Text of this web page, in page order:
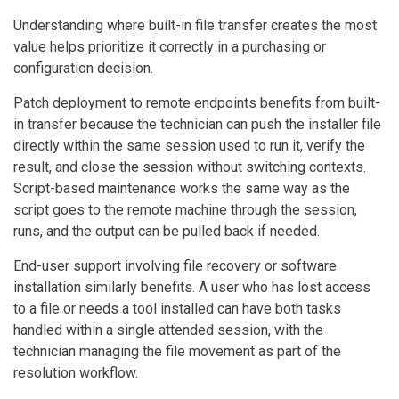
Understanding where built-in file transfer creates the most
value helps prioritize it correctly in a purchasing or
configuration decision.
Patch deployment to remote endpoints benefits from built-
in transfer because the technician can push the installer file
directly within the same session used to run it, verify the
result, and close the session without switching contexts.
Script-based maintenance works the same way as the
script goes to the remote machine through the session,
runs, and the output can be pulled back if needed.
End-user support involving file recovery or software
installation similarly benefits. A user who has lost access
to a file or needs a tool installed can have both tasks
handled within a single attended session, with the
technician managing the file movement as part of the
resolution workflow.